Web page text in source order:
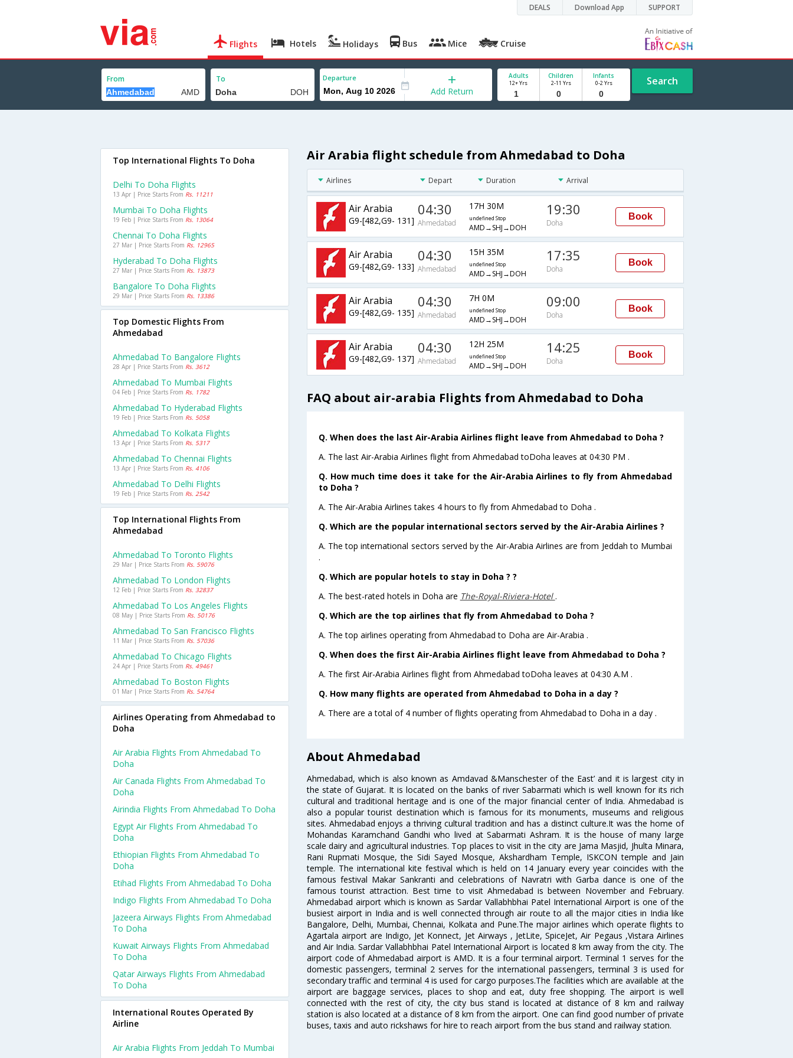
DEALS Download App SUPPORT
Flights Hotels Holidays Bus Mice Cruise
From To Departure
Add Return
Adults
12+ Yrs
Children
2-11 Yrs
Infants
0-2 Yrs Search
Air Arabia flight schedule from Ahmedabad to Doha
Airlines Depart Duration Arrival
Air Arabia
G9-[482,G9- 131]
04:30
Ahmedabad
17H 30M
undefined Stop
AMD→SHJ→DOH
19:30
Doha
Book
Air Arabia
G9-[482,G9- 133]
04:30
Ahmedabad
15H 35M
undefined Stop
AMD→SHJ→DOH
17:35
Doha
Book
Air Arabia
G9-[482,G9- 135]
04:30
Ahmedabad
7H 0M
undefined Stop
AMD→SHJ→DOH
09:00
Doha
Book
Air Arabia
G9-[482,G9- 137]
04:30
Ahmedabad
12H 25M
undefined Stop
AMD→SHJ→DOH
14:25
Doha
Book
FAQ about air-arabia Flights from Ahmedabad to Doha
Q. When does the last Air-Arabia Airlines flight leave from Ahmedabad to Doha ?
A. The last Air-Arabia Airlines flight from Ahmedabad toDoha leaves at 04:30 PM .
Q. How much time does it take for the Air-Arabia Airlines to fly from Ahmedabad
to Doha ?
A. The Air-Arabia Airlines takes 4 hours to fly from Ahmedabad to Doha .
Q. Which are the popular international sectors served by the Air-Arabia Airlines ?
A. The top international sectors served by the Air-Arabia Airlines are from Jeddah to Mumbai
.
Q. Which are popular hotels to stay in Doha ? ?
A. The best-rated hotels in Doha are The-Royal-Riviera-Hotel.
Q. Which are the top airlines that fly from Ahmedabad to Doha ?
A. The top airlines operating from Ahmedabad to Doha are Air-Arabia .
Q. When does the first Air-Arabia Airlines flight leave from Ahmedabad to Doha ?
A. The first Air-Arabia Airlines flight from Ahmedabad toDoha leaves at 04:30 A.M .
Q. How many flights are operated from Ahmedabad to Doha in a day ?
A. There are a total of 4 number of flights operating from Ahmedabad to Doha in a day .
About Ahmedabad
Ahmedabad, which is also known as Amdavad &Manschester of the East’ and it is largest city in
the state of Gujarat. It is located on the banks of river Sabarmati which is well known for its rich
cultural and traditional heritage and is one of the major financial center of India. Ahmedabad is
also a popular tourist destination which is famous for its monuments, museums and religious
sites. Ahmedabad enjoys a thriving cultural tradition and has a distinct culture.It was the home of
Mohandas Karamchand Gandhi who lived at Sabarmati Ashram. It is the house of many large
scale dairy and agricultural industries. Top places to visit in the city are Jama Masjid, Jhulta Minara,
Rani Rupmati Mosque, the Sidi Sayed Mosque, Akshardham Temple, ISKCON temple and Jain
temple. The international kite festival which is held on 14 January every year coincides with the
famous festival Makar Sankranti and celebrations of Navratri with Garba dance is one of the
famous tourist attraction. Best time to visit Ahmedabad is between November and February.
Ahmedabad airport which is known as Sardar Vallabhbhai Patel International Airport is one of the
busiest airport in India and is well connected through air route to all the major cities in India like
Bangalore, Delhi, Mumbai, Chennai, Kolkata and Pune.The major airlines which operate flights to
Agartala airport are Indigo, Jet Konnect, Jet Airways , JetLite, SpiceJet, Air Pegaus ,Vistara Airlines
and Air India. Sardar Vallabhbhai Patel International Airport is located 8 km away from the city. The
airport code of Ahmedabad airport is AMD. It is a four terminal airport. Terminal 1 serves for the
domestic passengers, terminal 2 serves for the international passengers, terminal 3 is used for
secondary traffic and terminal 4 is used for cargo purposes.The facilities which are available at the
airport are baggage services, places to shop and eat, duty free shopping. The airport is well
connected with the rest of city, the city bus stand is located at distance of 8 km and railway
station is also located at a distance of 8 km from the airport. One can find good number of private
buses, taxis and auto rickshaws for hire to reach airport from the bus stand and railway station.
Top International Flights To Doha
Delhi To Doha Flights
13 Apr | Price Starts From Rs. 11211
Mumbai To Doha Flights
19 Feb | Price Starts From Rs. 13064
Chennai To Doha Flights
27 Mar | Price Starts From Rs. 12965
Hyderabad To Doha Flights
27 Mar | Price Starts From Rs. 13873
Bangalore To Doha Flights
29 Mar | Price Starts From Rs. 13386
Top Domestic Flights From
Ahmedabad
Ahmedabad To Bangalore Flights
28 Apr | Price Starts From Rs. 3612
Ahmedabad To Mumbai Flights
04 Feb | Price Starts From Rs. 1782
Ahmedabad To Hyderabad Flights
19 Feb | Price Starts From Rs. 5058
Ahmedabad To Kolkata Flights
13 Apr | Price Starts From Rs. 5317
Ahmedabad To Chennai Flights
13 Apr | Price Starts From Rs. 4106
Ahmedabad To Delhi Flights
19 Feb | Price Starts From Rs. 2542
Top International Flights From
Ahmedabad
Ahmedabad To Toronto Flights
29 Mar | Price Starts From Rs. 59076
Ahmedabad To London Flights
12 Feb | Price Starts From Rs. 32837
Ahmedabad To Los Angeles Flights
08 May | Price Starts From Rs. 50176
Ahmedabad To San Francisco Flights
11 Mar | Price Starts From Rs. 57036
Ahmedabad To Chicago Flights
24 Apr | Price Starts From Rs. 49461
Ahmedabad To Boston Flights
01 Mar | Price Starts From Rs. 54764
Airlines Operating from Ahmedabad to
Doha
Air Arabia Flights From Ahmedabad To
Doha
Air Canada Flights From Ahmedabad To
Doha
Airindia Flights From Ahmedabad To Doha
Egypt Air Flights From Ahmedabad To
Doha
Ethiopian Flights From Ahmedabad To
Doha
Etihad Flights From Ahmedabad To Doha
Indigo Flights From Ahmedabad To Doha
Jazeera Airways Flights From Ahmedabad
To Doha
Kuwait Airways Flights From Ahmedabad
To Doha
Qatar Airways Flights From Ahmedabad
To Doha
International Routes Operated By
Airline
Air Arabia Flights From Jeddah To Mumbai